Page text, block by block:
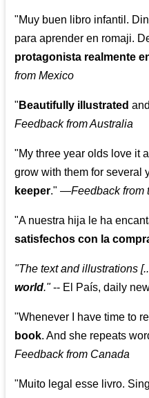
"Muy buen libro infantil.
para aprender en romaji.
protagonista realmente
from Mexico
" Beautifully illustrated
Feedback from Australia
"My three year olds love it
grow with them for several
keeper." —Feedback from
"A nuestra hija le ha
satisfechos con la
"The text and illustrations
world."-- El País, daily
"Whenever I have time to
book. And she repeats
Feedback from Canada
"Muito legal esse livro.